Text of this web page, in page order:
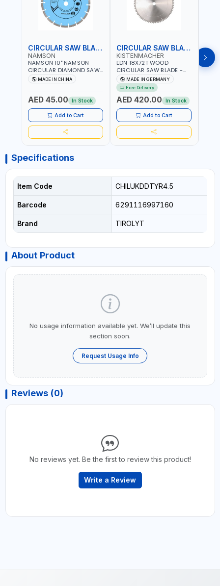
CIRCULAR SAW BLADE
NAMSON
NAMSON 10" NAMSON
CIRCULAR DIAMOND SAW
BLADE UNIVERSAL GRADE-
A DBU10 | SAW DISC
10X7/8" | 10MM SEGMENT
/RIM
MADE IN CHINA
AED 45.00 In Stock
Add to Cart
CIRCULAR SAW BLADE
KISTENMACHER
EDN 18X72T WOOD
CIRCULAR SAW BLADE -
SAW DISC WHEEL CUTTING
BLADE WCSB18X72 | MADE
IN GERMANY
MADE IN GERMANY
Free Delivery
AED 420.00 In Stock
Add to Cart
EDN
Specifications
Item Code CHILUKDDTYR4.5
Barcode 6291116997160
Brand TIROLYT
About Product
No usage information available yet. We’ll update this
section soon.
Request Usage Info
Reviews (0)
No reviews yet. Be the first to review this product!
Write a Review